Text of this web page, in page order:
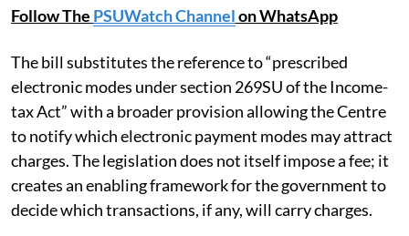
Follow The PSUWatch Channelon WhatsApp
The bill substitutes the reference to “prescribed
electronic modes under section 269SU of the Income-
tax Act” with a broader provision allowing the Centre
to notify which electronic payment modes may attract
charges. The legislation does not itself impose a fee; it
creates an enabling framework for the government to
decide which transactions, if any, will carry charges.